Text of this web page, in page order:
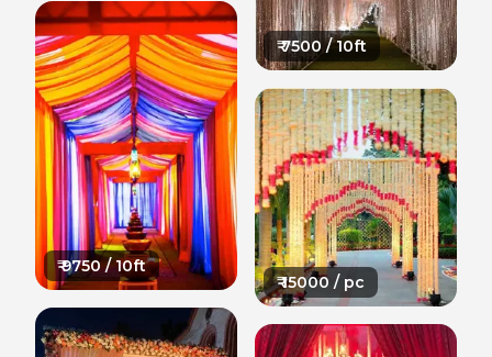
₹9750 / 10ft
₹7500 / 10ft
₹15000 / pc